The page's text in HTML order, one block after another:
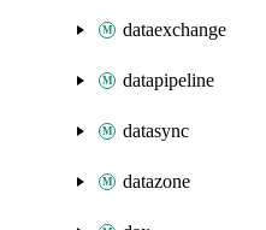
dataexchange
datapipeline
datasync
datazone